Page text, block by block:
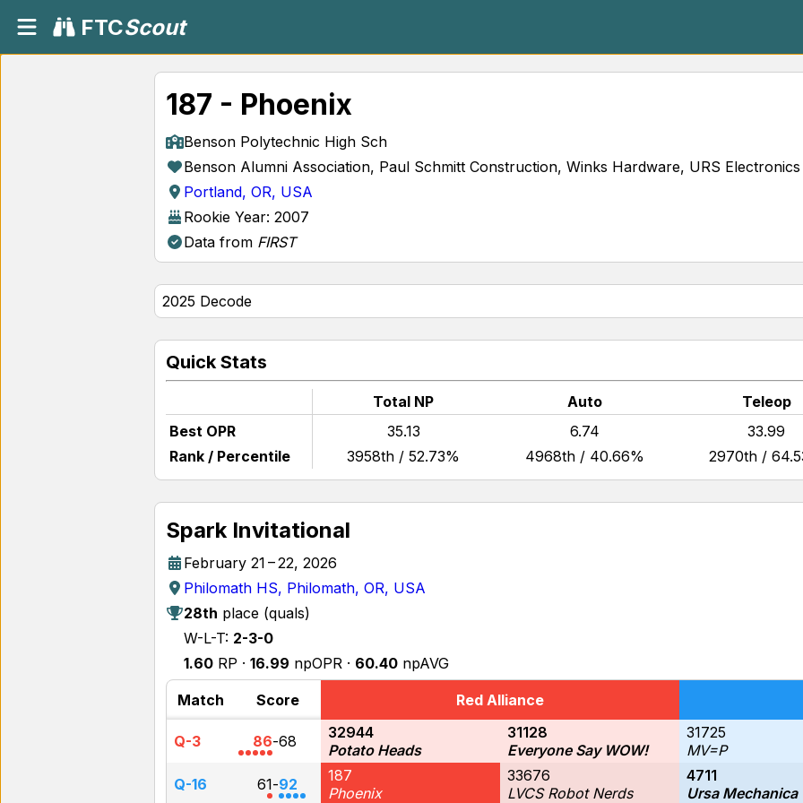
FTCScout
187 - Phoenix
Benson Polytechnic High Sch
Benson Alumni Association, Paul Schmitt Construction, Winks Hardware, URS Electronics
Portland, OR, USA
Rookie Year: 2007
Data from FIRST
Quick Stats
Total NP Auto
Teleop
Best OPR
35.13 6.74
33.99
Rank / Percentile
3958th / 52.73% 4968th / 40.66% 2970th /
Spark Invitational
February 21 – 22, 2026
Philomath HS, Philomath, OR, USA
28th place (quals)
W-L-T: 2-3-0
1.60 RP · 16.99 npOPR · 60.40 npAVG
Match Score Red Alliance
Q-3 86-68
32944
Potato Heads
31128
Everyone Say WOW!
31725
MV=P
Q-16
61-92
187
Phoenix
33676
LVCS Robot Nerds
4711
Ursa Mechanica